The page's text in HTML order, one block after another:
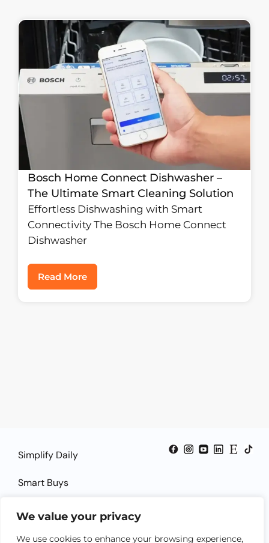
We value your privacy
We use cookies to enhance your browsing experience,
Bosch Home Connect Dishwasher –
The Ultimate Smart Cleaning Solution
Effortless Dishwashing with Smart
Connectivity The Bosch Home Connect
Dishwasher
Read More
Simplify Daily
Smart Buys
Smart Guides
Smart Solutions